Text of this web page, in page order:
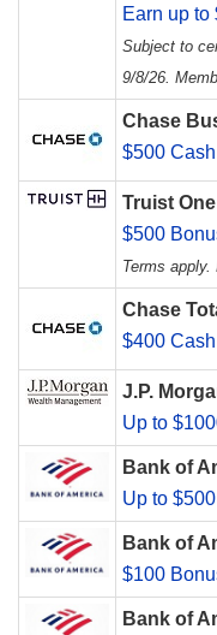
Earn up to
Subject to
9/8/26.
Chase
$500 Cash
Truist
$500
Terms apply.
Chase
$400 Cash
J.P.
Up to
Bank of
Up to
Bank of
$100
Bank of